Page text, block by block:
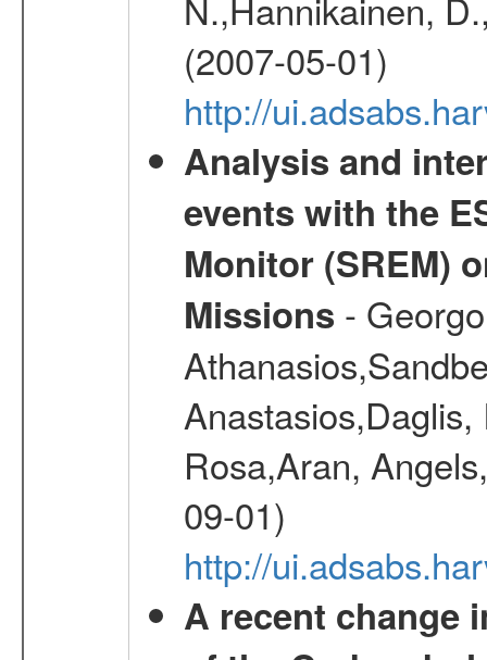
(2007-05-01)
http://
Analysis and
events with the
Monitor (SREM)
Missions -
Rosa,Aran,
09-01)
http://
A recent change